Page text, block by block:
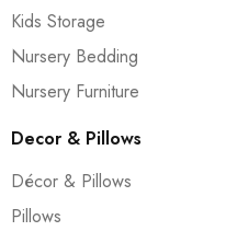
Kids Storage
Nursery Bedding
Nursery Furniture
Decor & Pillows
Décor & Pillows
Pillows